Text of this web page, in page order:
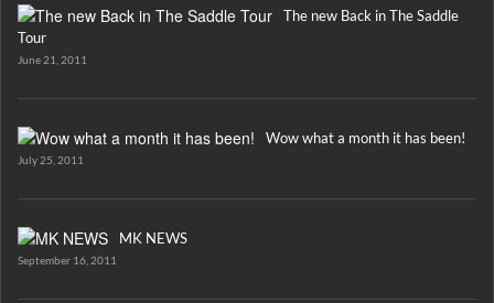
The new Back in The Saddle
Tour
June 21, 2011
Wow what a month it has been!
July 25, 2011
MK NEWS
September 16, 2011